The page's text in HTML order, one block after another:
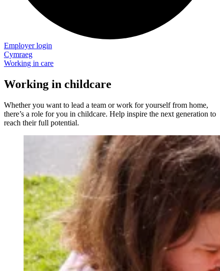
Employer login
Cymraeg
Working in care
Working in childcare
Whether you want to lead a team or work for yourself from home,
there’s a role for you in childcare. Help inspire the next generation to
reach their full potential.